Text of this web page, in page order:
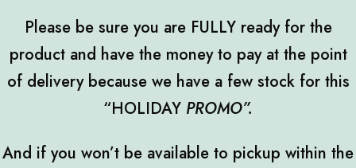
Please be sure you are FULLY ready for the
product and have the money to pay at the point
of delivery because we have a few stock for this
“HOLIDAY PROMO”.
And if you won’t be available to pickup within the